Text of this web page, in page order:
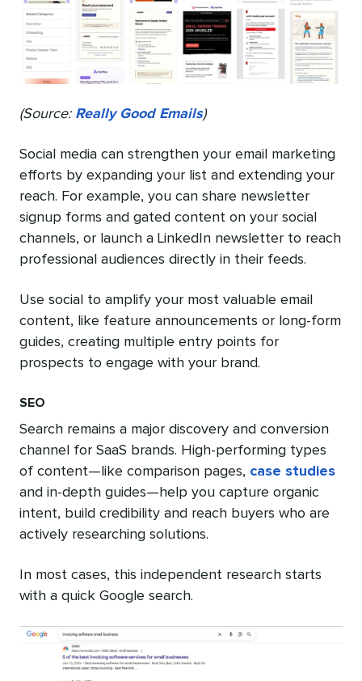
(Source: Really Good Emails)
Social media can strengthen your email marketing
efforts by expanding your list and extending your
reach. For example, you can share newsletter
signup forms and gated content on your social
channels, or launch a LinkedIn newsletter to reach
professional audiences directly in their feeds.
Use social to amplify your most valuable email
content, like feature announcements or long-form
guides, creating multiple entry points for
prospects to engage with your brand.
SEO
Search remains a major discovery and conversion
channel for SaaS brands. High-performing types
of content—like comparison pages, case studies
and in-depth guides—help you capture organic
intent, build credibility and reach buyers who are
actively researching solutions.
In most cases, this independent research starts
with a quick Google search.